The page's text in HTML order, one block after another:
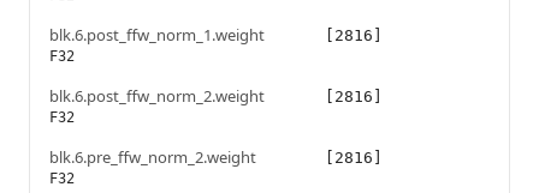
blk.6.post_ffw_norm_1.weight
F32
[2816]
blk.6.post_ffw_norm_2.weight
F32
[2816]
blk.6.pre_ffw_norm_2.weight
F32
[2816]